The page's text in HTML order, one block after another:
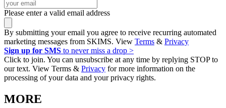
Please enter a valid email address
By submitting your email you agree to receive recurring automated
marketing messages from SKIMS. View Terms & Privacy
Sign up for SMS to never miss a drop >
Click to join. You can unsubscribe at any time by replying STOP to
our text. View Terms & Privacy for more information on the
processing of your data and your privacy rights.
MORE